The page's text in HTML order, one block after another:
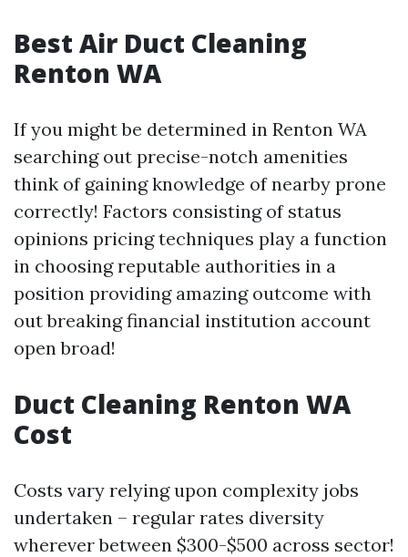
Best Air Duct Cleaning
Renton WA
If you might be determined in Renton WA
searching out precise-notch amenities
think of gaining knowledge of nearby prone
correctly! Factors consisting of status
opinions pricing techniques play a function
in choosing reputable authorities in a
position providing amazing outcome with
out breaking financial institution account
open broad!
Duct Cleaning Renton WA
Cost
Costs vary relying upon complexity jobs
undertaken – regular rates diversity
wherever between $300-$500 across sector!